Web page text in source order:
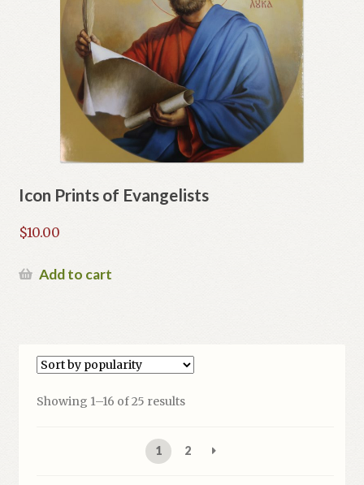
Icon Prints of Evangelists
$10.00
Add to cart
Showing 1–16 of 25 resultsSorted
1 2